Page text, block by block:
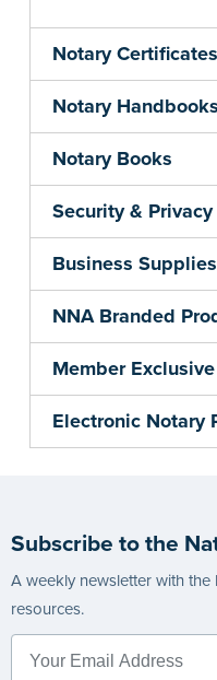
Notary Certificates
Notary Handbooks
Notary Books
Security & Privacy
Business Supplies
NNA Branded
Member
Electronic Notary
Subscribe to the
A weekly newsletter with the
resources.